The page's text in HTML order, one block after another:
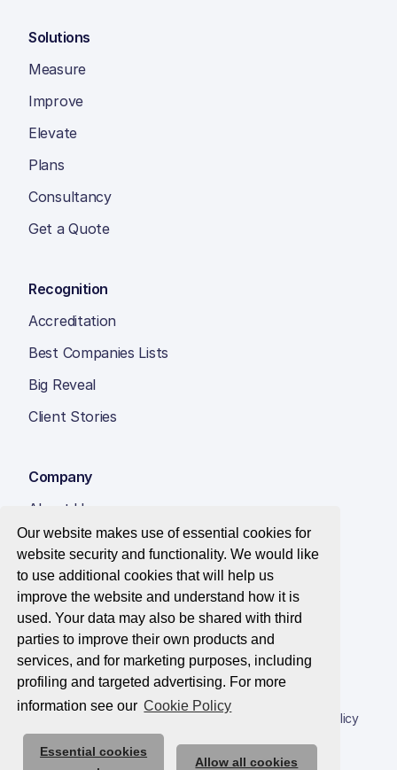
Our website makes use of essential cookies for
website security and functionality. We would like
to use additional cookies that will help us
improve the website and understand how it is
used. Your data may also be shared with third
parties to improve their own products and
services, and for marketing purposes, including
profiling and targeted advertising. For more
information see our Cookie Policy
Essential cookies
Allow all cookies
Solutions
Measure
Improve
Elevate
Plans
Consultancy
Get a Quote
Recognition
Accreditation
Best Companies Lists
Big Reveal
Client Stories
Company
About Us
Insight Hub
Careers
Contact Us
© 2026 Best Companies Limited
Applications Privacy Notice Cookie Policy